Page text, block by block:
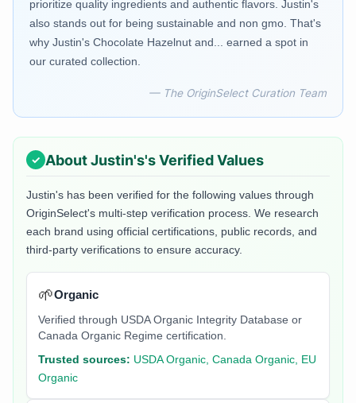
prioritize quality ingredients and authentic flavors. Justin's
also stands out for being sustainable and non gmo. That's
why Justin's Chocolate Hazelnut and... earned a spot in
our curated collection.
— The OriginSelect Curation Team
AboutJustin's's Verified Values
Justin's has been verified for the following values through
OriginSelect's multi-step verification process. We research
each brand using official certifications, public records, and
third-party verifications to ensure accuracy.
🌱Organic
Verified through USDA Organic Integrity Database or
Canada Organic Regime certification.
Trusted sources: USDA Organic, Canada Organic, EU
Organic